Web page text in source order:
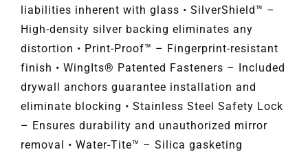
liabilities inherent with glass • SilverShield™ –
High-density silver backing eliminates any
distortion • Print-Proof™ – Fingerprint-resistant
finish • WingIts® Patented Fasteners – Included
drywall anchors guarantee installation and
eliminate blocking • Stainless Steel Safety Lock
– Ensures durability and unauthorized mirror
removal • Water-Tite™ – Silica gasketing